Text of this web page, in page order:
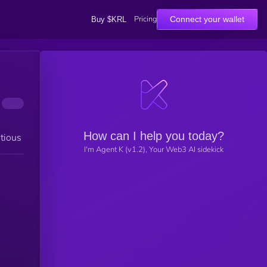
Buy $KRL Pricing Connect your wallet
How can I help you today?
I'm Agent K (v1.2), Your Web3 AI sidekick